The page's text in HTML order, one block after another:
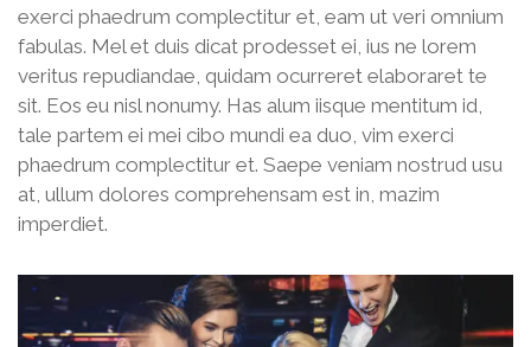
exerci phaedrum complectitur et, eam ut veri omnium
fabulas. Mel et duis dicat prodesset ei, ius ne lorem
veritus repudiandae, quidam ocurreret elaboraret te
sit. Eos eu nisl nonumy. Has alum iisque mentitum id,
tale partem ei mei cibo mundi ea duo, vim exerci
phaedrum complectitur et. Saepe veniam nostrud usu
at, ullum dolores comprehensam est in, mazim
imperdiet.